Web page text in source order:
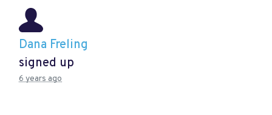
Dana Freling
signed up
6 years ago